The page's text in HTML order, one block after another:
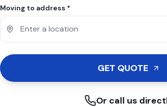
Moving to address *
GET QUOTE
Or call us